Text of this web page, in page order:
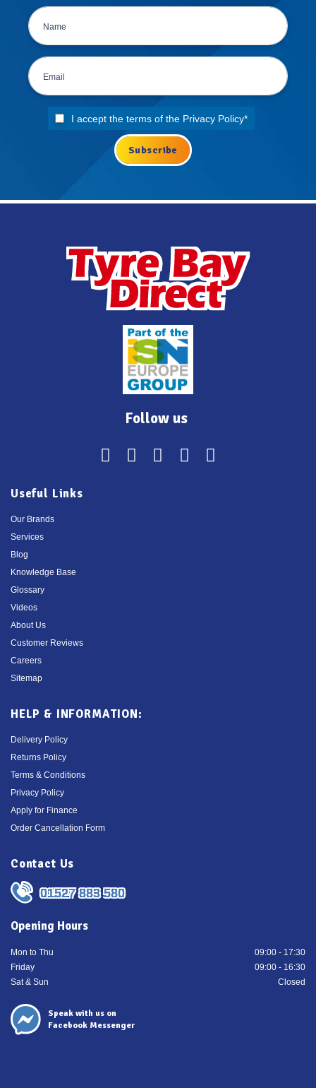
I accept the terms of the Privacy Policy*
Follow us
Useful Links
Our Brands
Services
Blog
Knowledge Base
Glossary
Videos
About Us
Customer Reviews
Careers
Sitemap
HELP & INFORMATION:
Delivery Policy
Returns Policy
Terms & Conditions
Privacy Policy
Apply for Finance
Order Cancellation Form
Contact Us
01527 883 580
Opening Hours
Mon to Thu
09:00 - 17:30
Friday
09:00 - 16:30
Sat & Sun
Closed
Speak with us on
Facebook Messenger